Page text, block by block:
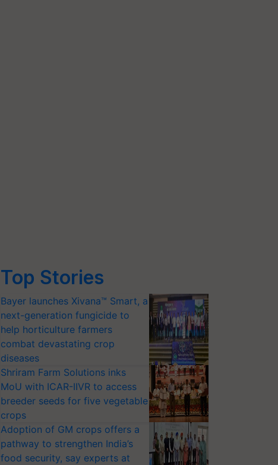
Top Stories
Bayer launches Xivana™ Smart, a
next-generation fungicide to
help horticulture farmers
combat devastating crop
diseases
Shriram Farm Solutions inks
MoU with ICAR-IIVR to access
breeder seeds for five vegetable
crops
Adoption of GM crops offers a
pathway to strengthen India’s
food security, say experts at